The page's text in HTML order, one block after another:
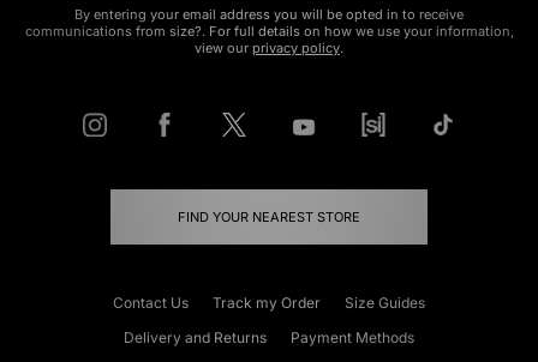
By entering your email address you will be opted in to receive
communications from size?. For full details on how we use your information,
view our privacy policy.
FIND YOUR NEAREST STORE
Contact Us Track my Order
Size Guides
Delivery and Returns
Payment Methods